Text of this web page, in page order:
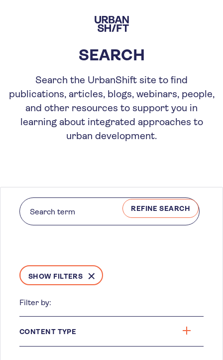
main
content
SEARCH
Search the UrbanShift site to find
publications, articles, blogs, webinars, people,
and other resources to support you in
learning about integrated approaches to
urban development.
REFINE SEARCH
SHOW FILTERS
Filter by:
CONTENT TYPE